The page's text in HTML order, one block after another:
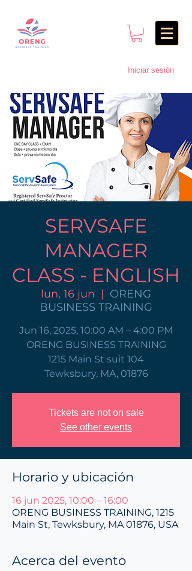
Iniciar sesión
SERVSAFE
MANAGER
CLASS - ENGLISH
lun, 16 jun
  |
ORENG
BUSINESS TRAINING
Jun 16, 2025, 10:00 AM – 4:00 PM
ORENG BUSINESS TRAINING
1215 Main St suit 104
Tewksbury, MA, 01876
Tickets are not on sale
See other events
Horario y ubicación
16 jun 2025, 10:00 – 16:00
ORENG BUSINESS TRAINING, 1215
Main St, Tewksbury, MA 01876, USA
Acerca del evento